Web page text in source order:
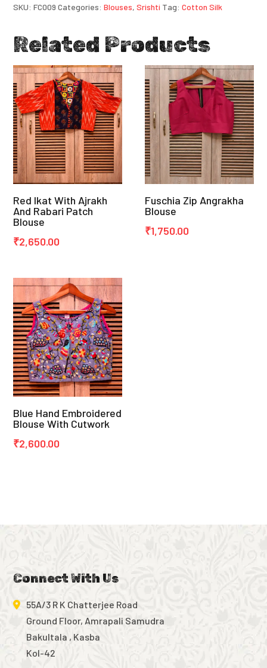
SKU:FC009 Categories:Blouses,Srishti Tag:Cotton Silk
Related Products
Red Ikat With Ajrakh
And Rabari Patch
Blouse
₹2,650.00
Fuschia Zip Angrakha
Blouse
₹1,750.00
Blue Hand Embroidered
Blouse With Cutwork
₹2,600.00
Connect With Us
55A/3 R K Chatterjee Road
Ground Floor, Amrapali Samudra
Bakultala , Kasba
Kol-42